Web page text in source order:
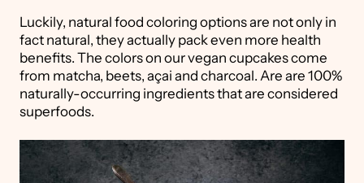
Luckily, natural food coloring options are not only in
fact natural, they actually pack even more health
benefits. The colors on our vegan cupcakes come
from matcha, beets, açai and charcoal. Are are 100%
naturally-occurring ingredients that are considered
superfoods.